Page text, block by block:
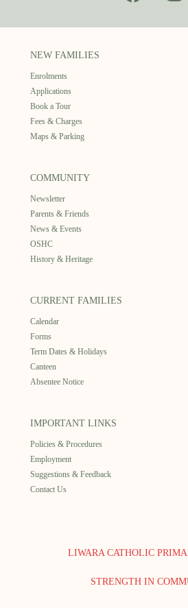
NEW FAMILIES
Enrolments
Applications
Book a Tour
Fees & Charges
Maps & Parking
COMMUNITY
Newsletter
Parents & Friends
News & Events
OSHC
History & Heritage
CURRENT FAMILIES
Calendar
Forms
Term Dates & Holidays
Canteen
Absentee Notice
IMPORTANT LINKS
Policies & Procedures
Employment
Suggestions & Feedback
Contact Us
LIWARA CATHOLIC
STRENGTH IN